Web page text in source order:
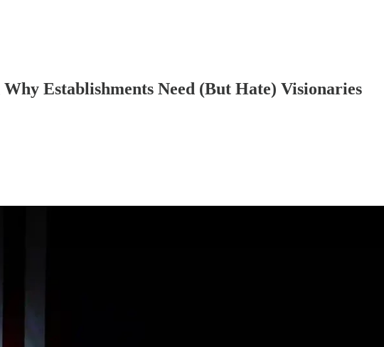
Establishments Need (But Hate) Visionaries